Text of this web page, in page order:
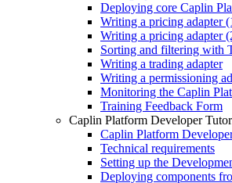
Deploying core Caplin
Writing a pricing adapter
Writing a pricing adapter
Sorting and filtering with
Writing a trading adapter
Writing a permissioning
Monitoring the Caplin
Training Feedback Form
Caplin Platform Developer
Caplin Platform
Technical requirements
Setting up the
Deploying components